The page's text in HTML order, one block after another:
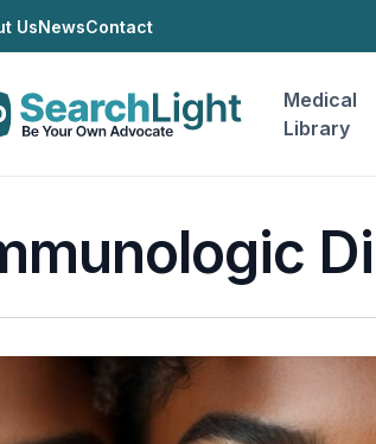
UsNewsContact
Medical
Library